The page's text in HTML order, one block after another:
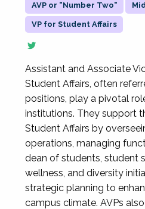
AVP or "Number Two"
VP for Student Affairs
Assistant and Associate
Student Affairs, often
positions, play a pivotal
institutions. They support
Student Affairs by
operations, managing
dean of students, student
wellness, and diversity
strategic planning to
campus climate. AVPs